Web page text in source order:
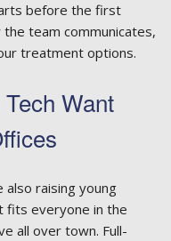
before the first
team communicates,
treatment options.
Want
also raising young
fits everyone in the
all over town. Full-